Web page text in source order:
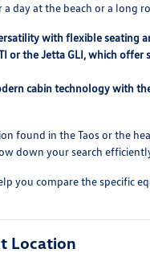
day at the beach or a long
with flexible seating
or the Jetta GLI, which
cabin technology with
found in the Taos or the
down your search
you compare the specific
Location